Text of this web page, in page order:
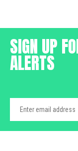
SIGN UP
ALERTS